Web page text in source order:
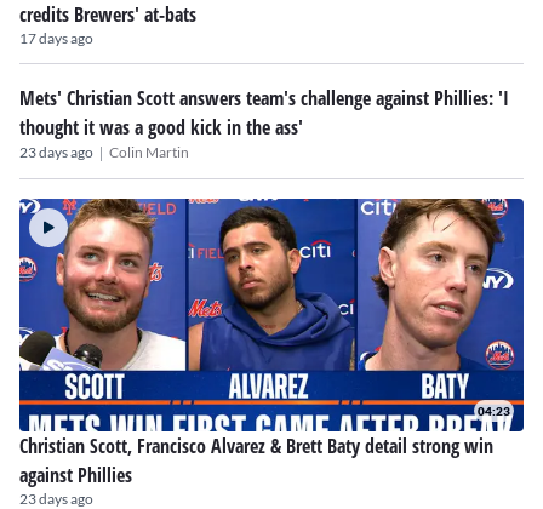
credits Brewers' at-bats
17 days ago
Mets' Christian Scott answers team's challenge against Phillies: 'I
thought it was a good kick in the ass'
23 days ago | Colin Martin
04:23
Christian Scott, Francisco Alvarez & Brett Baty detail strong win
against Phillies
23 days ago